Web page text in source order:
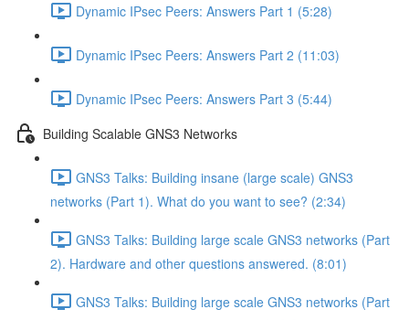
Dynamic IPsec Peers: Answers Part 1 (5:28)
Dynamic IPsec Peers: Answers Part 2 (11:03)
Dynamic IPsec Peers: Answers Part 3 (5:44)
Building Scalable GNS3 Networks
GNS3 Talks: Building insane (large scale) GNS3
networks (Part 1). What do you want to see? (2:34)
GNS3 Talks: Building large scale GNS3 networks (Part
2). Hardware and other questions answered. (8:01)
GNS3 Talks: Building large scale GNS3 networks (Part